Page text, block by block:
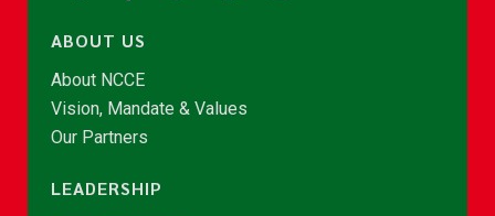
ABOUT US
About NCCE
Vision, Mandate & Values
Our Partners
LEADERSHIP